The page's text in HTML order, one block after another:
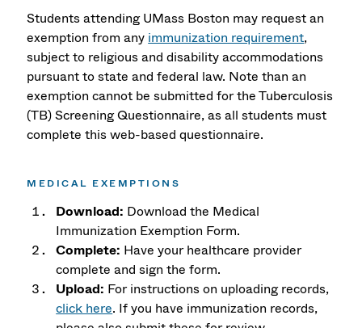
Students attending UMass Boston may request an
exemption from any immunization requirement,
subject to religious and disability accommodations
pursuant to state and federal law. Note than an
exemption cannot be submitted for the Tuberculosis
(TB) Screening Questionnaire, as all students must
complete this web-based questionnaire.
MEDICAL EXEMPTIONS
Download: Download the Medical
Immunization Exemption Form.
Complete: Have your healthcare provider
complete and sign the form.
Upload: For instructions on uploading records,
click here. If you have immunization records,